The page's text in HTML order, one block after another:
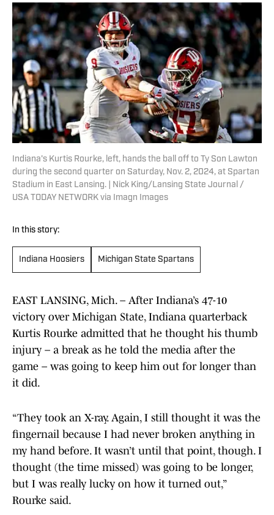
Indiana's Kurtis Rourke, left, hands the ball off to Ty Son Lawton
during the second quarter on Saturday, Nov. 2, 2024, at Spartan
Stadium in East Lansing. | Nick King/Lansing State Journal /
USA TODAY NETWORK via Imagn Images
In this story:
Indiana Hoosiers Michigan State Spartans
EAST LANSING, Mich. – After Indiana’s 47-10
victory over Michigan State, Indiana quarterback
Kurtis Rourke admitted that he thought his thumb
injury – a break as he told the media after the
game – was going to keep him out for longer than
it did.
“They took an X-ray. Again, I still thought it was the
fingernail because I had never broken anything in
my hand before. It wasn’t until that point, though. I
thought (the time missed) was going to be longer,
but I was really lucky on how it turned out,”
Rourke said.